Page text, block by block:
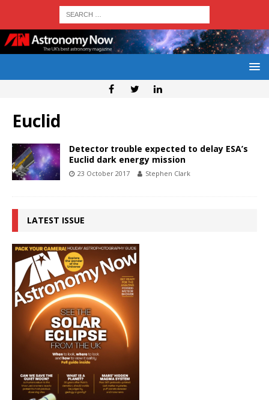
Euclid
Detector trouble expected to delay ESA’s
Euclid dark energy mission
23 October 2017 Stephen Clark
LATEST ISSUE